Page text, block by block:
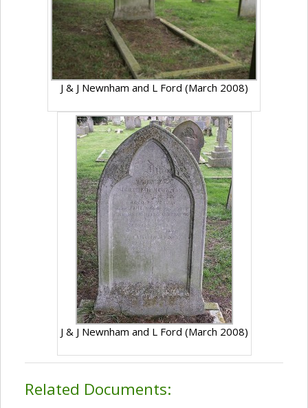
J & J Newnham and L Ford (March 2008)
J & J Newnham and L Ford (March 2008)
Related Documents: